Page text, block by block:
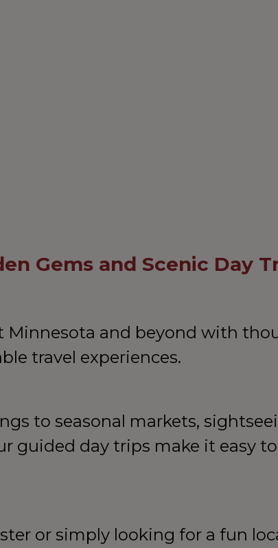
Gems and Scenic Day
Minnesota and beyond with
travel experiences.
to seasonal markets,
guided day trips make it easy
or simply looking for a fun